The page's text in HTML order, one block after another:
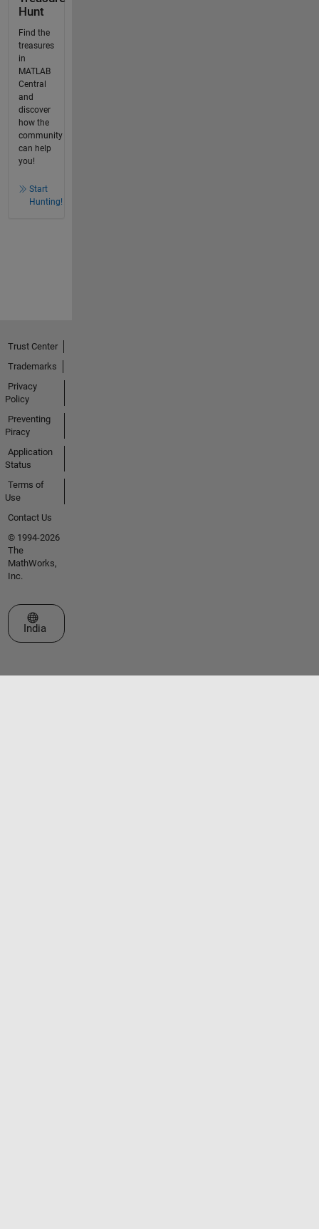
Hunt
Find the
treasures
in
MATLAB
Central
and
discover
how the
community
can help
you!
Start
Hunting!
Trust Center
Trademarks
Privacy
Policy
Preventing
Piracy
Application
Status
Terms of
Use
Contact Us
© 1994-2026
The
MathWorks,
Inc.
Select a Web Site
India